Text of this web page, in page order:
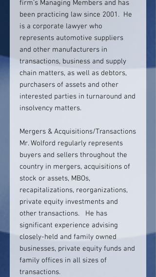
firm’s Managing Members and has
been practicing law since 2001. He
is a corporate lawyer who
represents automotive suppliers
and other manufacturers in
transactions, business and supply
chain matters, as well as debtors,
purchasers of assets and other
interested parties in turnaround and
insolvency matters.
Mergers & Acquisitions/Transactions
Mr. Wolford regularly represents
buyers and sellers throughout the
country in mergers, acquisitions of
stock or assets, MBOs,
recapitalizations, reorganizations,
private equity investments and
other transactions. He has
significant experience advising
closely-held and family owned
businesses, private equity funds and
family offices in all sizes of
transactions.